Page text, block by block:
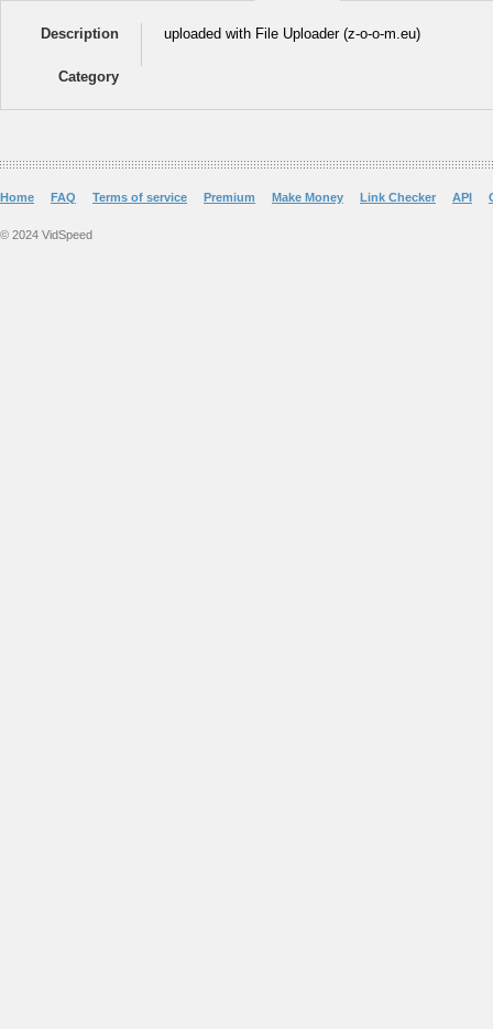
Description uploaded with File Uploader (z-o-o-m.eu)
Category
Home FAQ Terms of service Premium Make Money Link Checker API
© 2024 VidSpeed